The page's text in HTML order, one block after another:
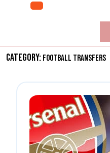
Category: Football Transfers